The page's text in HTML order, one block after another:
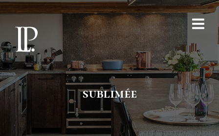
sublimée